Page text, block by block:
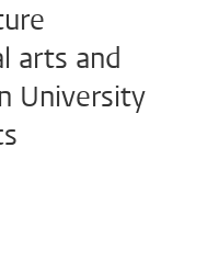
arts and
University